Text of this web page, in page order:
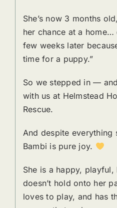
She’s now 3 months
her chance at a
few weeks later
time for a puppy.”
So we stepped in —
with us at Helmstead
Rescue.
And despite everything
Bambi is pure joy.
She is a happy,
doesn’t hold onto her
loves to play, and has